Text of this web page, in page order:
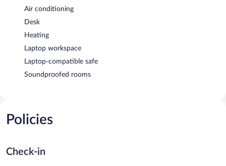
Air conditioning
Desk
Heating
Laptop workspace
Laptop-compatible safe
Soundproofed rooms
Policies
Check-in